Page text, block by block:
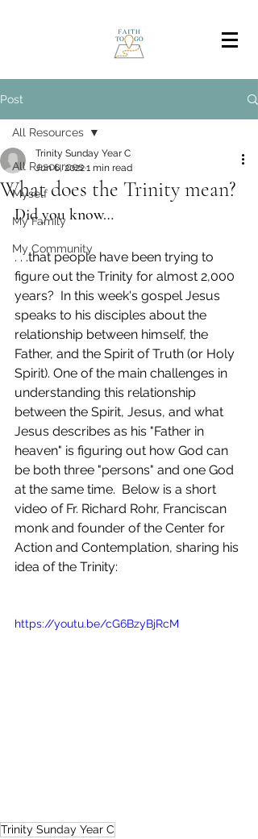
Post
All Resources
Myself
My Family
My Community
All Resources
What does the Trinity mean?
Trinity Sunday Year C
Jun 6, 20221 min read
Did you know…
. . .that people have been trying to
figure out the Trinity for almost 2,000
years?  In this week's gospel Jesus
speaks to his disciples about the
relationship between himself, the
Father, and the Spirit of Truth (or Holy
Spirit). One of the main challenges in
understanding this relationship
between the Spirit, Jesus, and what
Jesus describes as his "Father in
heaven" is figuring out how God can
be both three "persons" and one God
at the same time.  Below is a short
video of Fr. Richard Rohr, Franciscan
monk and founder of the Center for
Action and Contemplation, sharing his
idea of the Trinity:
https://youtu.be/cG6BzyBjRcM
Trinity Sunday Year C